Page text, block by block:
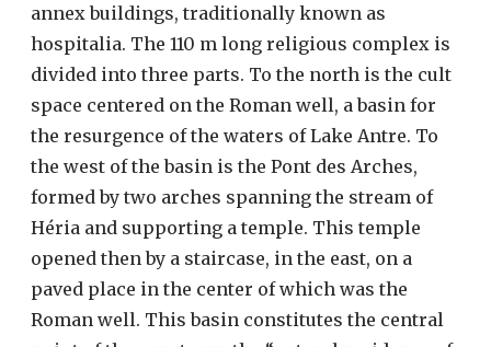
annex buildings, traditionally known as
hospitalia. The 110 m long religious complex is
divided into three parts. To the north is the cult
space centered on the Roman well, a basin for
the resurgence of the waters of Lake Antre. To
the west of the basin is the Pont des Arches,
formed by two arches spanning the stream of
Héria and supporting a temple. This temple
opened then by a staircase, in the east, on a
paved place in the center of which was the
Roman well. This basin constitutes the central